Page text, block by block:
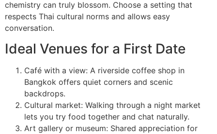
chemistry can truly blossom. Choose a setting that
respects Thai cultural norms and allows easy
conversation.
Ideal Venues for a First Date
Café with a view: A riverside coffee shop in
Bangkok offers quiet corners and scenic
backdrops.
Cultural market: Walking through a night market
lets you try food together and chat naturally.
Art gallery or museum: Shared appreciation for